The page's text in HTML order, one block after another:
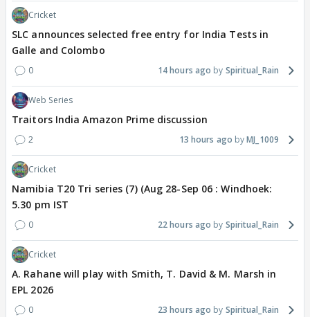
Cricket
SLC announces selected free entry for India Tests in
Galle and Colombo
0 14 hours ago Spiritual_Rain
Web Series
Traitors India Amazon Prime discussion
2 13 hours ago MJ_1009
Cricket
Namibia T20 Tri series (7) (Aug 28-Sep 06 : Windhoek:
5.30 pm IST
0 22 hours ago Spiritual_Rain
Cricket
A. Rahane will play with Smith, T. David & M. Marsh in
EPL 2026
0 23 hours ago Spiritual_Rain